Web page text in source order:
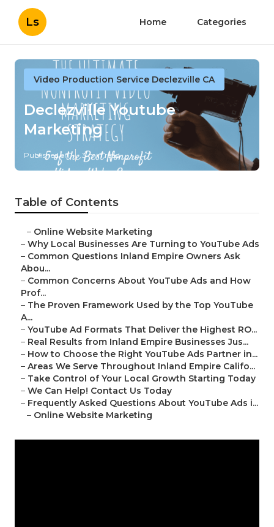
Ls Home Categories
Video Production Service Declezville CA
Declezville Youtube
Marketing
Published en 3 min read
Table of Contents
– Online Website Marketing
– Why Local Businesses Are Turning to YouTube Ads
– Common Questions Inland Empire Owners Ask
Abou...
– Common Concerns About YouTube Ads and How
Prof...
– The Proven Framework Used by the Top YouTube
A...
– YouTube Ad Formats That Deliver the Highest RO...
– Real Results from Inland Empire Businesses Jus...
– How to Choose the Right YouTube Ads Partner in...
– Areas We Serve Throughout Inland Empire Califo...
– Take Control of Your Local Growth Starting Today
– We Can Help! Contact Us Today
– Frequently Asked Questions About YouTube Ads i...
– Online Website Marketing